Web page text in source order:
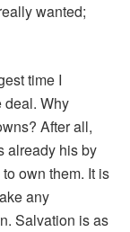
wanted;
time I
deal. Why
After all,
already his by
own them. It is
any
Salvation is as